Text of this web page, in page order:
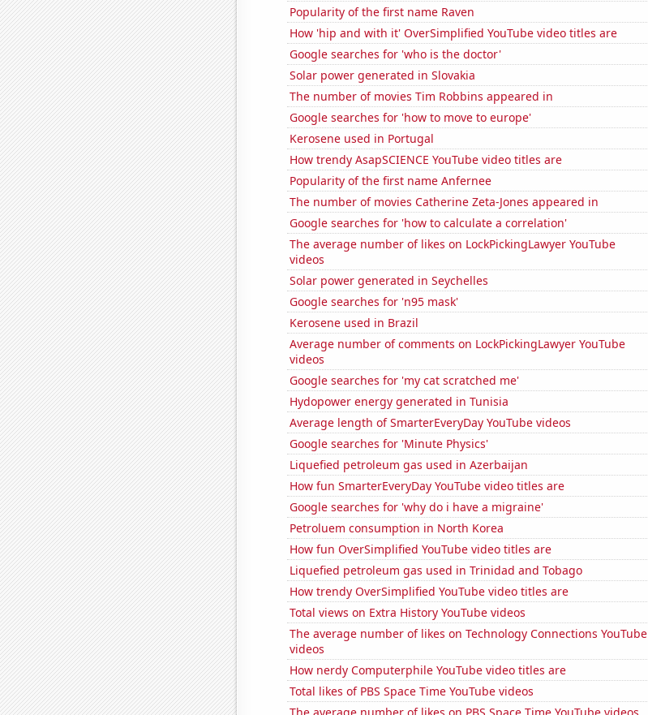
Popularity of the first name Raven
How 'hip and with it' OverSimplified YouTube video titles are
Google searches for 'who is the doctor'
Solar power generated in Slovakia
The number of movies Tim Robbins appeared in
Google searches for 'how to move to europe'
Kerosene used in Portugal
How trendy AsapSCIENCE YouTube video titles are
Popularity of the first name Anfernee
The number of movies Catherine Zeta-Jones appeared in
Google searches for 'how to calculate a correlation'
The average number of likes on LockPickingLawyer YouTube
videos
Solar power generated in Seychelles
Google searches for 'n95 mask'
Kerosene used in Brazil
Average number of comments on LockPickingLawyer YouTube
videos
Google searches for 'my cat scratched me'
Hydopower energy generated in Tunisia
Average length of SmarterEveryDay YouTube videos
Google searches for 'Minute Physics'
Liquefied petroleum gas used in Azerbaijan
How fun SmarterEveryDay YouTube video titles are
Google searches for 'why do i have a migraine'
Petroluem consumption in North Korea
How fun OverSimplified YouTube video titles are
Liquefied petroleum gas used in Trinidad and Tobago
How trendy OverSimplified YouTube video titles are
Total views on Extra History YouTube videos
The average number of likes on Technology Connections YouTube
videos
How nerdy Computerphile YouTube video titles are
Total likes of PBS Space Time YouTube videos